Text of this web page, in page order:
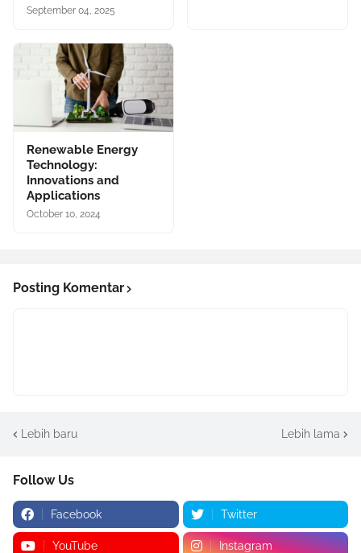
September 04, 2025
Renewable Energy
Technology:
Innovations and
Applications
October 10, 2024
Posting Komentar
Lebih baru Lebih lama
Follow Us
Facebook Twitter
YouTube Instagram